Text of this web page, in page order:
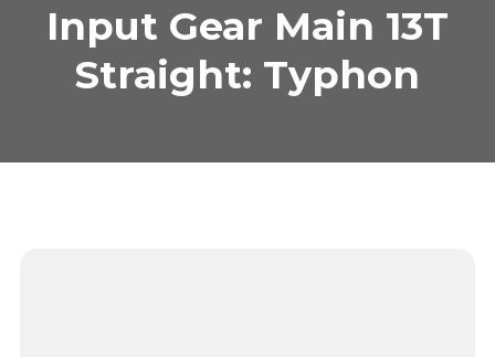
Input Gear Main 13T
Straight: Typhon